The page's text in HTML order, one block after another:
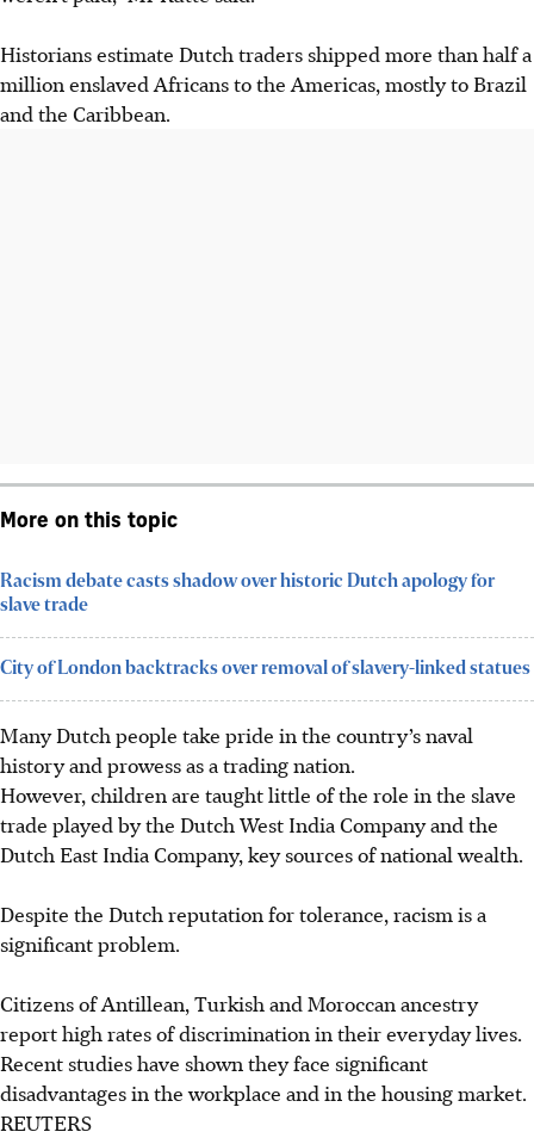
Historians estimate Dutch traders shipped more than half a
million enslaved Africans to the Americas, mostly to Brazil
and the Caribbean.
More on this topic
Racism debate casts shadow over historic Dutch apology for
slave trade
City of London backtracks over removal of slavery-linked statues
Many Dutch people take pride in the country’s naval
history and prowess as a trading nation.
However, children are taught little of the role in the slave
trade played by the Dutch West India Company and the
Dutch East India Company, key sources of national wealth.
Despite the Dutch reputation for tolerance, racism is a
significant problem.
Citizens of Antillean, Turkish and Moroccan ancestry
report high rates of discrimination in their everyday lives.
Recent studies have shown they face significant
disadvantages in the workplace and in the housing market.
REUTERS